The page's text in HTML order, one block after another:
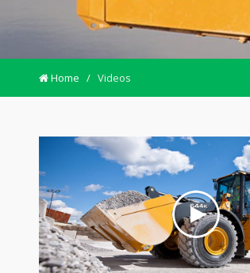
Home / Videos